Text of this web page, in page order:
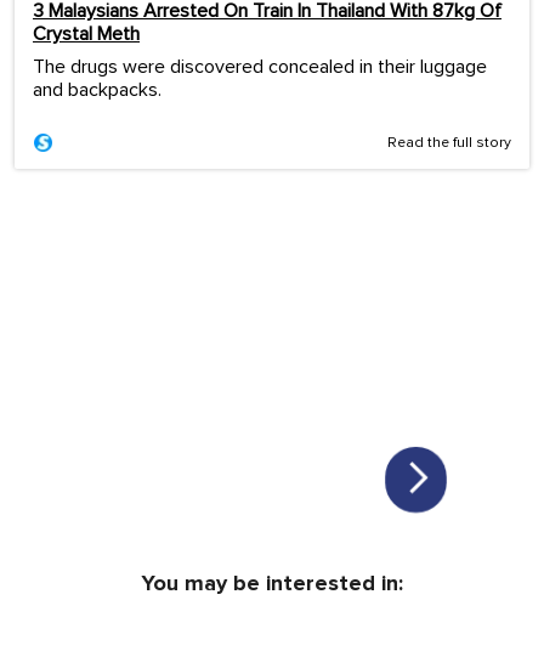
3 Malaysians Arrested On Train In Thailand With 87kg Of
Crystal Meth
The drugs were discovered concealed in their luggage
and backpacks.
Read the full story
You may be interested in: